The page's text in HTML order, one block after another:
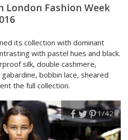
London Fashion Week
its collection with dominant
with pastel hues and black.
silk, double cashmere,
bobbin lace, sheared
the full collection.
1/42